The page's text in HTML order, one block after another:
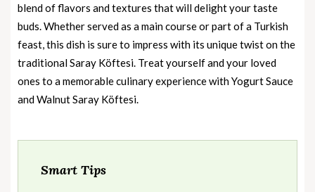
blend of flavors and textures that will delight your taste
buds. Whether served as a main course or part of a Turkish
feast, this dish is sure to impress with its unique twist on the
traditional Saray Köftesi. Treat yourself and your loved
ones to a memorable culinary experience with Yogurt Sauce
and Walnut Saray Köftesi.
Smart Tips